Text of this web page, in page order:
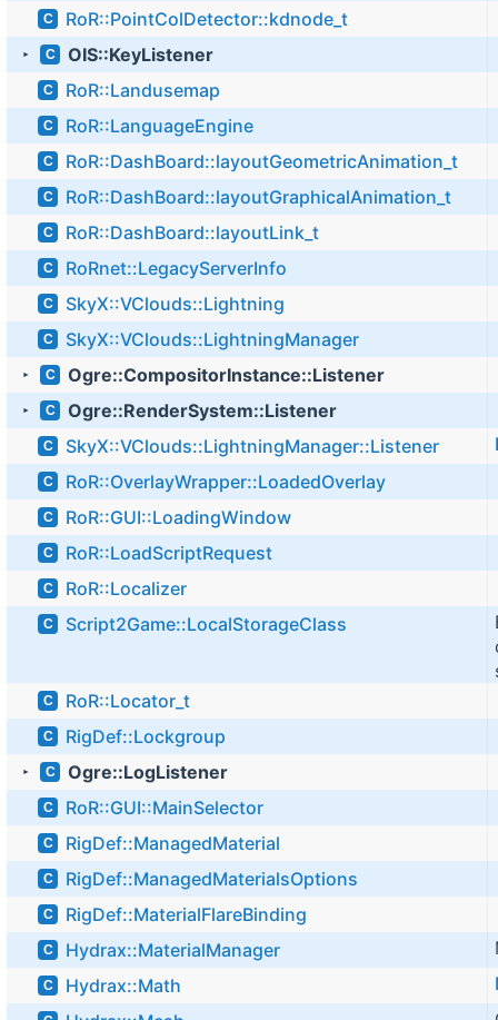
C RoR::PointColDetector::kdnode_t
► C OIS::KeyListener
C RoR::Landusemap
C RoR::LanguageEngine
C RoR::DashBoard::layoutGeometricAnimation_t
C RoR::DashBoard::layoutGraphicalAnimation_t
C RoR::DashBoard::layoutLink_t
C RoRnet::LegacyServerInfo
C SkyX::VClouds::Lightning
C SkyX::VClouds::LightningManager
► C Ogre::CompositorInstance::Listener
► C Ogre::RenderSystem::Listener
C SkyX::VClouds::LightningManager::Listener
C RoR::OverlayWrapper::LoadedOverlay
C RoR::GUI::LoadingWindow
C RoR::LoadScriptRequest
C RoR::Localizer
C Script2Game::LocalStorageClass
C RoR::Locator_t
C RigDef::Lockgroup
► C Ogre::LogListener
C RoR::GUI::MainSelector
C RigDef::ManagedMaterial
C RigDef::ManagedMaterialsOptions
C RigDef::MaterialFlareBinding
C Hydrax::MaterialManager
C Hydrax::Math